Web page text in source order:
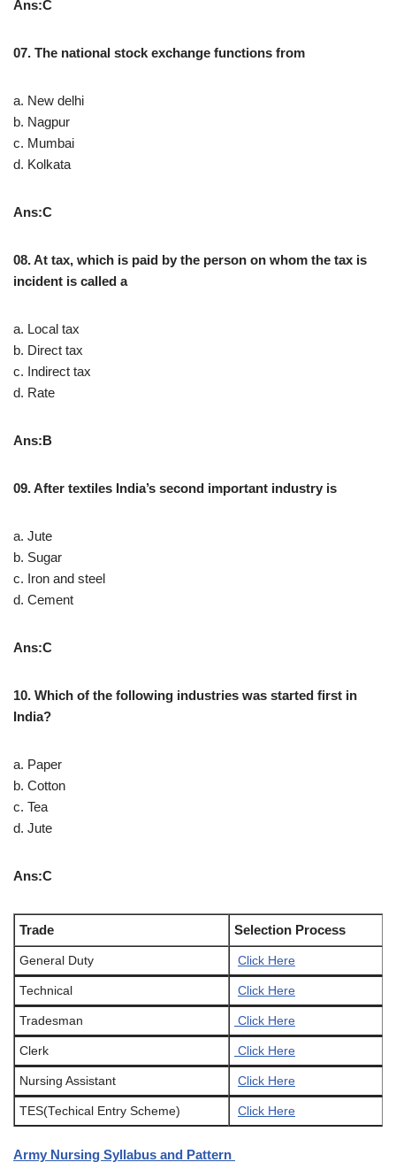
Ans:C
07. The national stock exchange functions from
a. New delhi
b. Nagpur
c. Mumbai
d. Kolkata
Ans:C
08. At tax, which is paid by the person on whom the tax is
incident is called a
a. Local tax
b. Direct tax
c. Indirect tax
d. Rate
Ans:B
09. After textiles India’s second important industry is
a. Jute
b. Sugar
c. Iron and steel
d. Cement
Ans:C
10. Which of the following industries was started first in
India?
a. Paper
b. Cotton
c. Tea
d. Jute
Ans:C
Trade Selection Process
General Duty Click Here
Technical Click Here
Tradesman Click Here
Clerk Click Here
Nursing Assistant Click Here
TES(Techical Entry Scheme) Click Here
Army Nursing Syllabus and Pattern